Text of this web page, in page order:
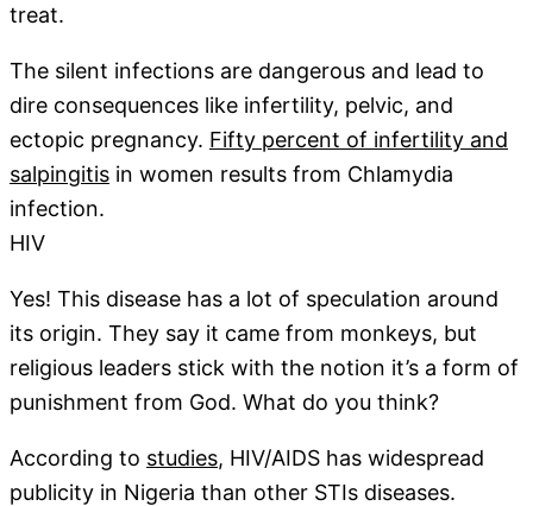
treat.
The silent infections are dangerous and lead to
dire consequences like infertility, pelvic, and
ectopic pregnancy. Fifty percent of infertility and
salpingitis in women results from Chlamydia
infection.
HIV
Yes! This disease has a lot of speculation around
its origin. They say it came from monkeys, but
religious leaders stick with the notion it’s a form of
punishment from God. What do you think?
According to studies, HIV/AIDS has widespread
publicity in Nigeria than other STIs diseases.